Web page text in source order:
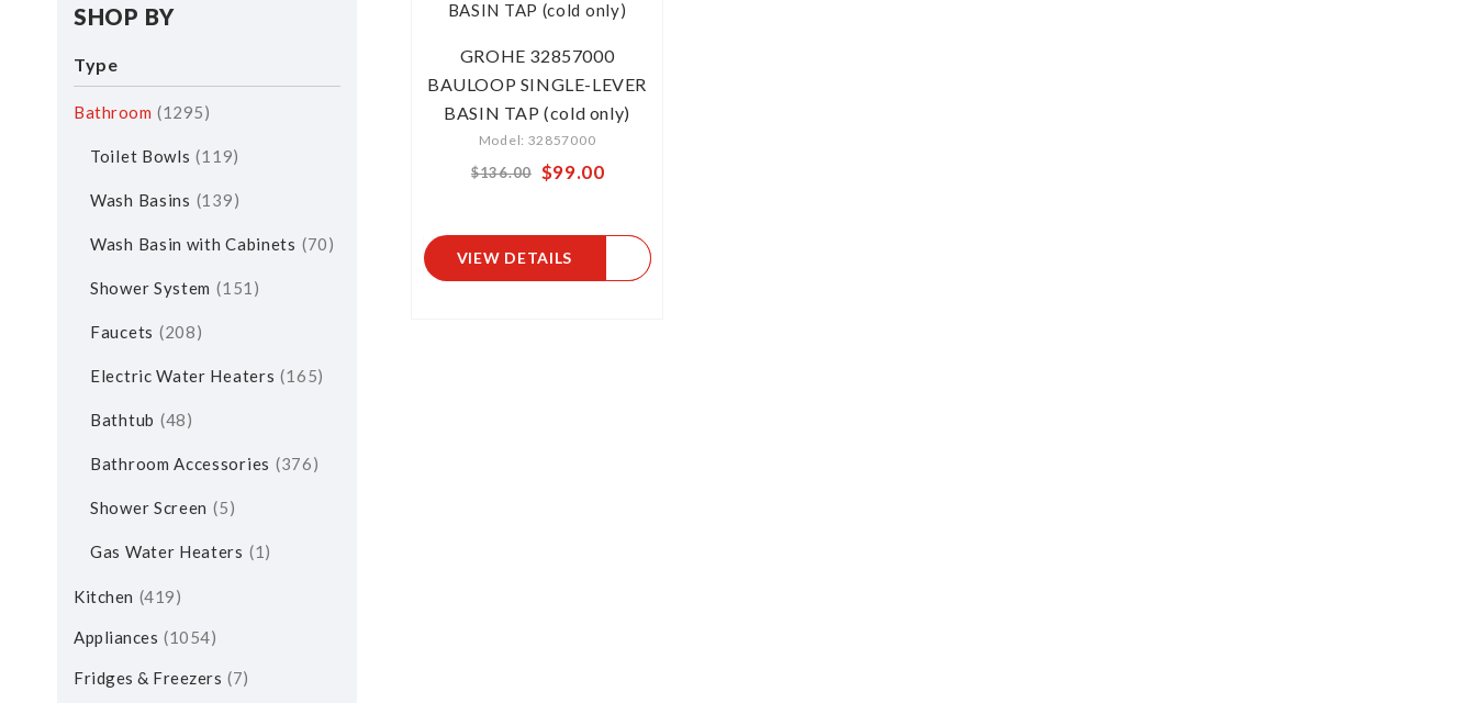
GROHE 32857000
BAULOOP SINGLE-LEVER
BASIN TAP (cold only)
Model: 32857000
$136.00
Special
$99.00
VIEW DETAILS
SHOP BY
Type
Bathroom 1295
Toilet Bowls 119
Wash Basins 139
Wash Basin with Cabinets 70
Shower System 151
Faucets 208
Electric Water Heaters 165
Bathtub 48
Bathroom Accessories 376
Shower Screen 5
Gas Water Heaters 1
Kitchen 419
Appliances 1054
Fridges & Freezers 7